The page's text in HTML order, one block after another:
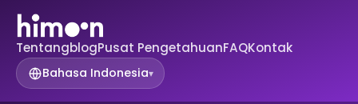
TentangblogPusat PengetahuanFAQKontak
Bahasa Indonesia▾